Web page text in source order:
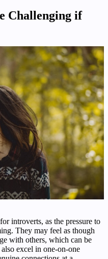
Challenging if
introverts, as the pressure to
They may feel as though
with others, which can be
excel in one-on-one